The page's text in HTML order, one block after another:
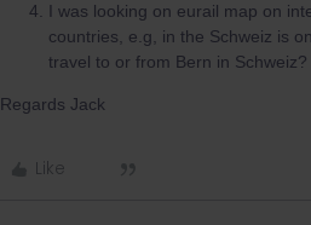
I was looking on eurail map on
countries, e.g, in the Schweiz is
travel to or from Bern in
Regards Jack
Like